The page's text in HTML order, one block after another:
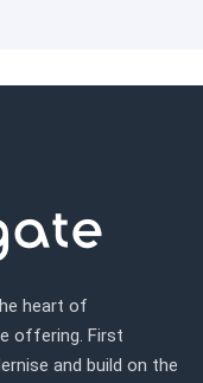
heart of
offering. First
and build on the